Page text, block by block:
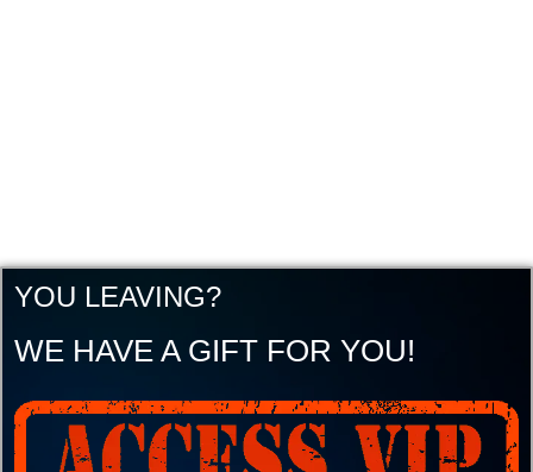
YOU LEAVING?
WE HAVE A GIFT FOR YOU!